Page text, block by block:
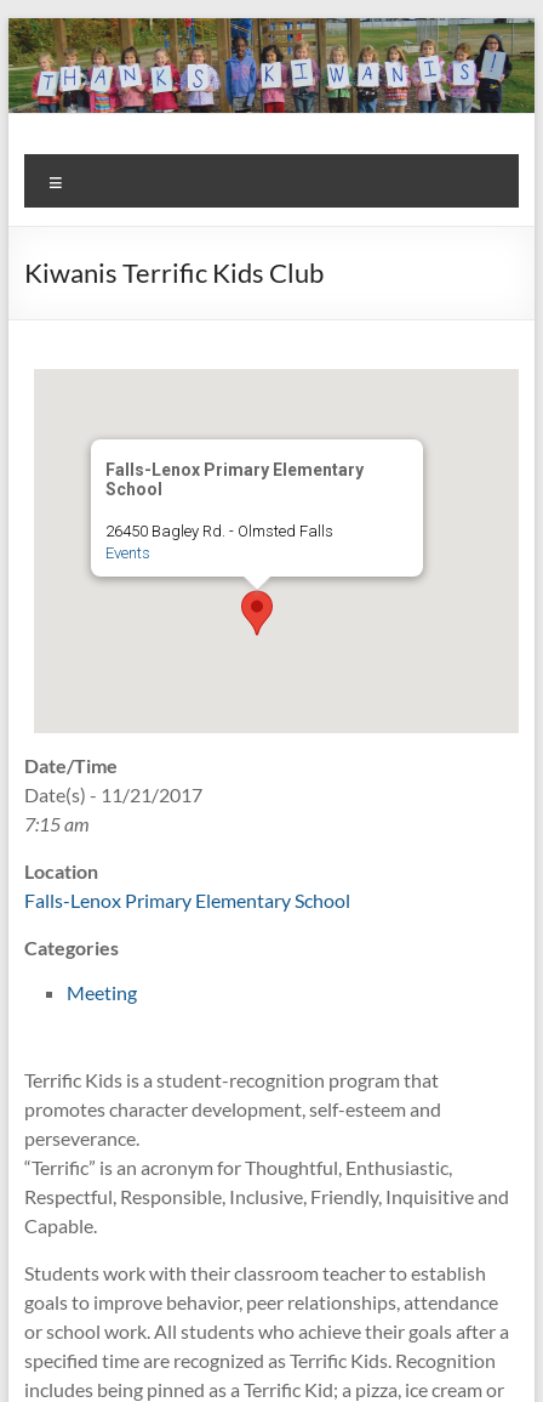
Skip
to
content
Kiwanis
Club of
Olmsted
Let's
Do
This!
Kiwanis Terrific Kids Club
Falls-Lenox Primary Elementary
School
26450 Bagley Rd. - Olmsted Falls
Events
Date/Time
Date(s) - 11/21/2017
7:15 am
Location
Falls-Lenox Primary Elementary School
Categories
Meeting
Terrific Kids is a student-recognition program that
promotes character development, self-esteem and
perseverance.
“Terrific” is an acronym for Thoughtful, Enthusiastic,
Respectful, Responsible, Inclusive, Friendly, Inquisitive and
Capable.
Students work with their classroom teacher to establish
goals to improve behavior, peer relationships, attendance
or school work. All students who achieve their goals after a
specified time are recognized as Terrific Kids. Recognition
includes being pinned as a Terrific Kid; a pizza, ice cream or